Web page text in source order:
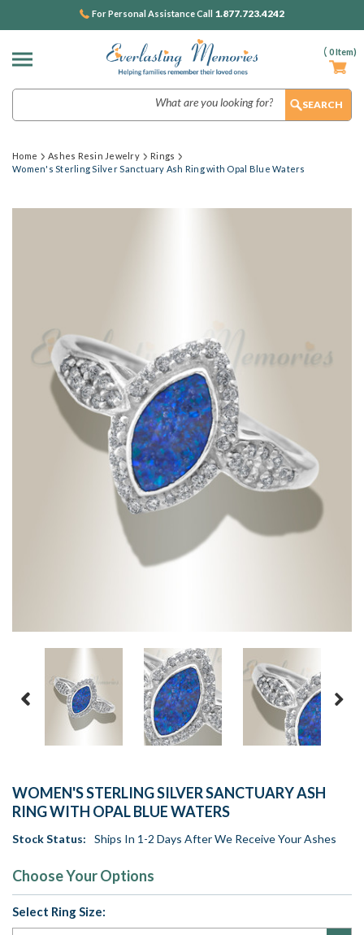
( 0Item)
For Personal Assistance Call 1.877.723.4242
Home Ashes Resin Jewelry
Rings
Women's Sterling Silver Sanctuary Ash Ring with Opal Blue Waters
WOMEN'S STERLING SILVER SANCTUARY ASH
RING WITH OPAL BLUE WATERS
Stock Status: Ships In 1-2 Days After We Receive Your Ashes
Choose Your Options
Select Ring Size: